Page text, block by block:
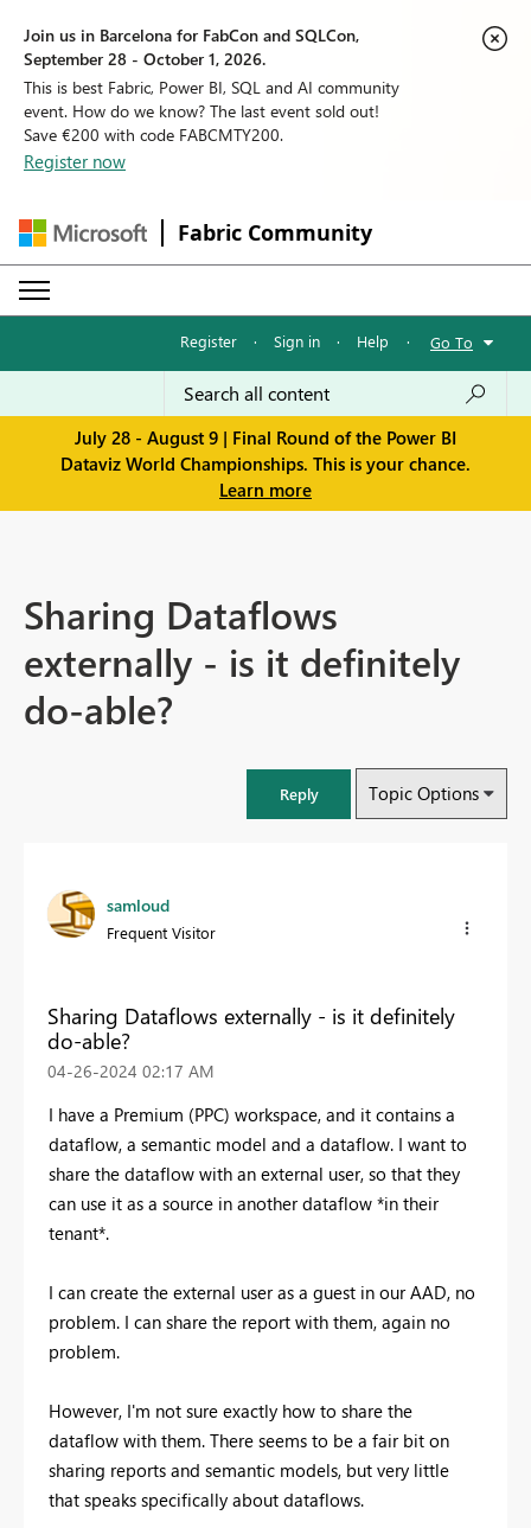
Join us in Barcelona for FabCon and SQLCon,
September 28 - October 1, 2026.
This is best Fabric, Power BI, SQL and AI community
event. How do we know? The last event sold out!
Save €200 with code FABCMTY200.
Register now
Fabric Community
Register · Sign in · Help · Go To
July 28 - August 9 | Final Round of the Power BI
Dataviz World Championships. This is your chance.
Learn more
Sharing Dataflows
externally - is it definitely
do-able?
Reply Topic Options
samloud
Frequent Visitor
Sharing Dataflows externally - is it definitely
do-able?
‎04-26-2024 02:17 AM
I have a Premium (PPC) workspace, and it contains a
dataflow, a semantic model and a dataflow. I want to
share the dataflow with an external user, so that they
can use it as a source in another dataflow *in their
tenant*.
I can create the external user as a guest in our AAD, no
problem. I can share the report with them, again no
problem.
However, I'm not sure exactly how to share the
dataflow with them. There seems to be a fair bit on
sharing reports and semantic models, but very little
that speaks specifically about dataflows.